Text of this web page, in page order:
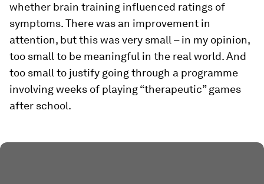
whether brain training influenced ratings of
symptoms. There was an improvement in
attention, but this was very small – in my opinion,
too small to be meaningful in the real world. And
too small to justify going through a programme
involving weeks of playing “therapeutic” games
after school.